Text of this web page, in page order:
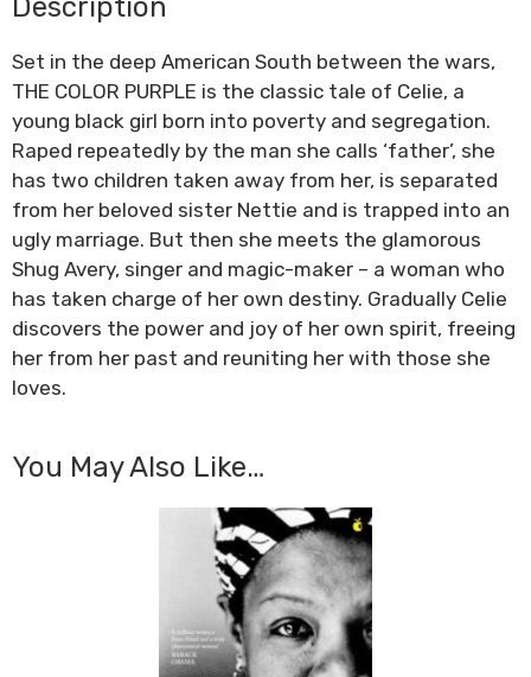
Description
Set in the deep American South between the wars,
THE COLOR PURPLE is the classic tale of Celie, a
young black girl born into poverty and segregation.
Raped repeatedly by the man she calls ‘father’, she
has two children taken away from her, is separated
from her beloved sister Nettie and is trapped into an
ugly marriage. But then she meets the glamorous
Shug Avery, singer and magic-maker – a woman who
has taken charge of her own destiny. Gradually Celie
discovers the power and joy of her own spirit, freeing
her from her past and reuniting her with those she
loves.
You May Also Like…